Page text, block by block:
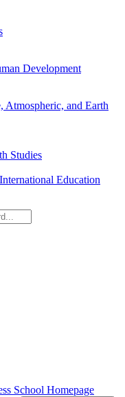
Development
Atmospheric, and Earth
Studies
Education
School Homepage